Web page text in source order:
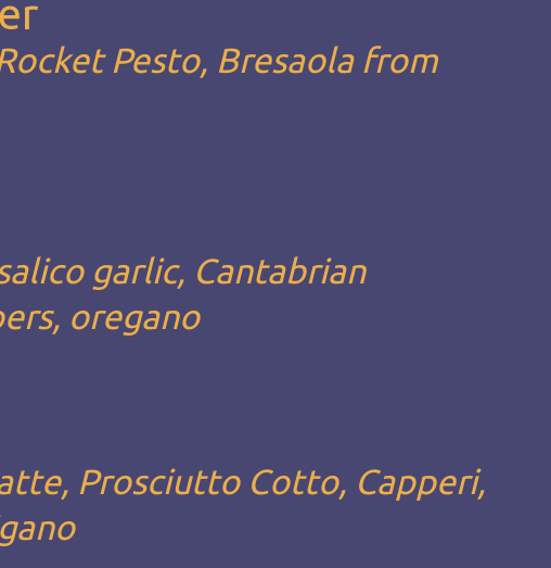
Pesto, Bresaola from
garlic, Cantabrian
oregano
Prosciutto Cotto, Capperi,